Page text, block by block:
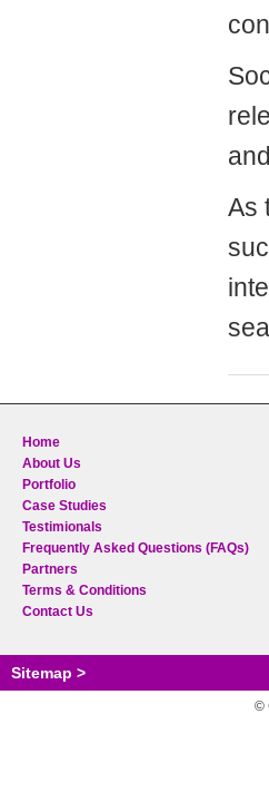
As
Home
About Us
Portfolio
Case Studies
Testimionals
Frequently Asked Questions (FAQs)
Partners
Terms & Conditions
Contact Us
Sitemap >
©